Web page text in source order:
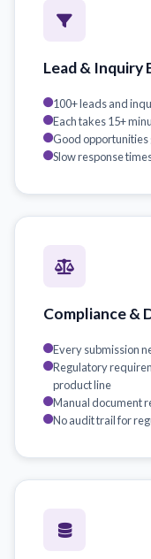
Lead &
100+ leads and
Each takes 15+
Good opportunities
Slow response
Compliance &
Every submission
Regulatory
product line
Manual document
No audit trail for